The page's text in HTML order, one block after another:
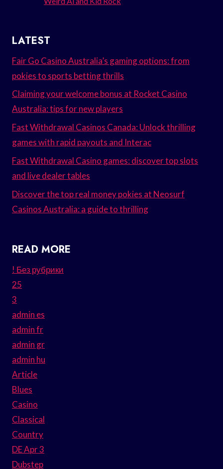
LATEST
Fair Go Casino Australia’s gaming options: from
pokies to sports betting thrills
Claiming your welcome bonus at Rocket Casino
Australia: tips for new players
Fast Withdrawal Casinos Canada: Unlock thrilling
games with rapid payouts and Interac
Fast Withdrawal Casino games: discover top slots
and live dealer tables
Discover the top real money pokies at Neosurf
Casinos Australia: a guide to thrilling
READ MORE
! Без рубрики
25
3
admin es
admin fr
admin gr
admin hu
Article
Blues
Casino
Classical
Country
DE Apr 3
Dubstep